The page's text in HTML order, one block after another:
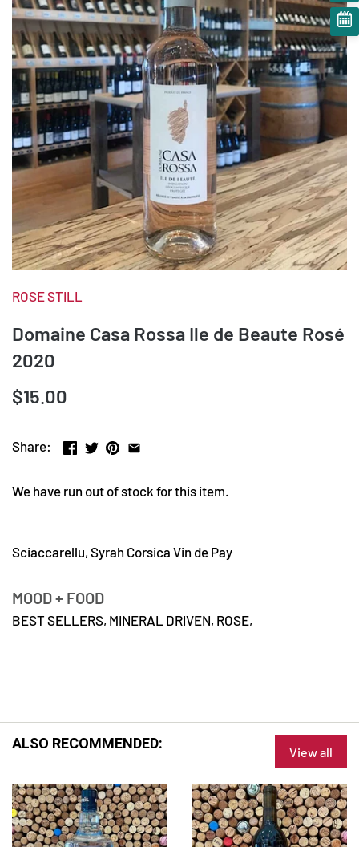
ROSE STILL
Domaine Casa Rossa Ile de Beaute Rosé
2020
$15.00
Share:
We have run out of stock for this item.
Sciaccarellu, Syrah Corsica Vin de Pay
MOOD + FOOD
BEST SELLERS, MINERAL DRIVEN, ROSE,
ALSO RECOMMENDED:
View all